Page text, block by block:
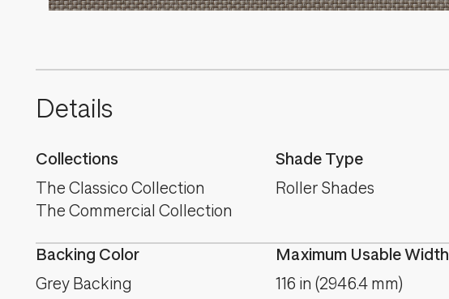
Details
Collections
The Classico Collection
The Commercial Collection
Shade Type
Roller Shades
Backing Color
Grey Backing
Maximum Usable Width
116 in (2946.4 mm)